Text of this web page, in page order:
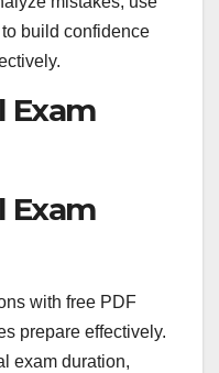
build confidence
Exam
Exam
with free PDF
prepare effectively.
exam duration,